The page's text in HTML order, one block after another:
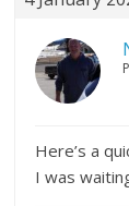
Here’s a
I was